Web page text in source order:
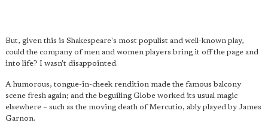
But, given this is Shakespeare's most populist and well-known play,
could the company of men and women players bring it off the page and
into life? I wasn't disappointed.
A humorous, tongue-in-cheek rendition made the famous balcony
scene fresh again; and the beguiling Globe worked its usual magic
elsewhere – such as the moving death of Mercutio, ably played by James
Garnon.